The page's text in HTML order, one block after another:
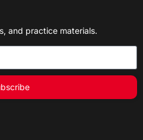
and practice materials.